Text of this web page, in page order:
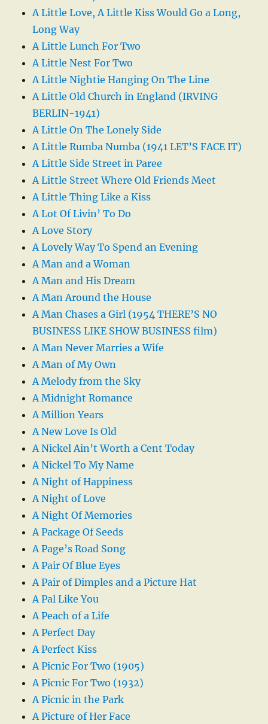
A Little Love, A Little Kiss Would Go a Long,
Long Way
A Little Lunch For Two
A Little Nest For Two
A Little Nightie Hanging On The Line
A Little Old Church in England (IRVING
BERLIN-1941)
A Little On The Lonely Side
A Little Rumba Numba (1941 LET’S FACE IT)
A Little Side Street in Paree
A Little Street Where Old Friends Meet
A Little Thing Like a Kiss
A Lot Of Livin’ To Do
A Love Story
A Lovely Way To Spend an Evening
A Man and a Woman
A Man and His Dream
A Man Around the House
A Man Chases a Girl (1954 THERE’S NO
BUSINESS LIKE SHOW BUSINESS film)
A Man Never Marries a Wife
A Man of My Own
A Melody from the Sky
A Midnight Romance
A Million Years
A New Love Is Old
A Nickel Ain’t Worth a Cent Today
A Nickel To My Name
A Night of Happiness
A Night of Love
A Night Of Memories
A Package Of Seeds
A Page’s Road Song
A Pair Of Blue Eyes
A Pair of Dimples and a Picture Hat
A Pal Like You
A Peach of a Life
A Perfect Day
A Perfect Kiss
A Picnic For Two (1905)
A Picnic For Two (1932)
A Picnic in the Park
A Picture of Her Face